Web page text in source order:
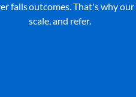
fallsoutcomes. That's why our
scale, and refer.